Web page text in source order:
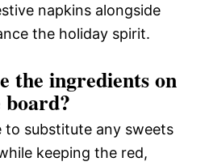
napkins alongside
the holiday spirit.
the ingredients on
to substitute any sweets
keeping the red,